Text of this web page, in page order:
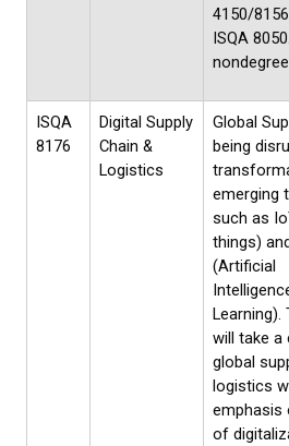
4150/
ISQA
ISQA
8176
Digital Supply
Chain &
Logistics
Global
being
emerging
such as
things)
(Artificial
Learning).
will take a
global
logistics
emphasis
of